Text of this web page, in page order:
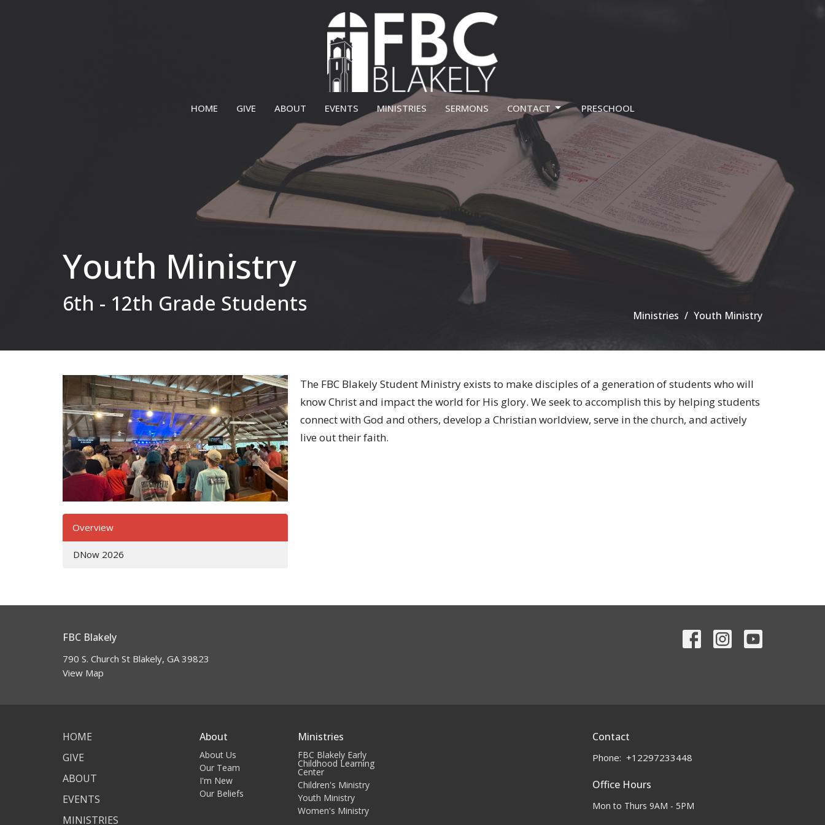
HOME GIVE ABOUT EVENTS MINISTRIES SERMONS CONTACT PRESCHOOL
Youth Ministry
6th - 12th Grade Students Ministries Youth Ministry
Overview
DNow 2026
The FBC Blakely Student Ministry exists to make disciples of a generation of students who will
know Christ and impact the world for His glory. We seek to accomplish this by helping students
connect with God and others, develop a Christian worldview, serve in the church, and actively
live out their faith.
FBC Blakely
790 S. Church St Blakely, GA 39823
View Map
HOME
GIVE
ABOUT
EVENTS
MINISTRIES
About
About Us
Our Team
I'm New
Our Beliefs
Ministries
FBC Blakely Early
Childhood Learning
Center
Children's Ministry
Youth Ministry
Women's Ministry
Contact
Phone: +12297233448
Office Hours
Mon to Thurs 9AM - 5PM